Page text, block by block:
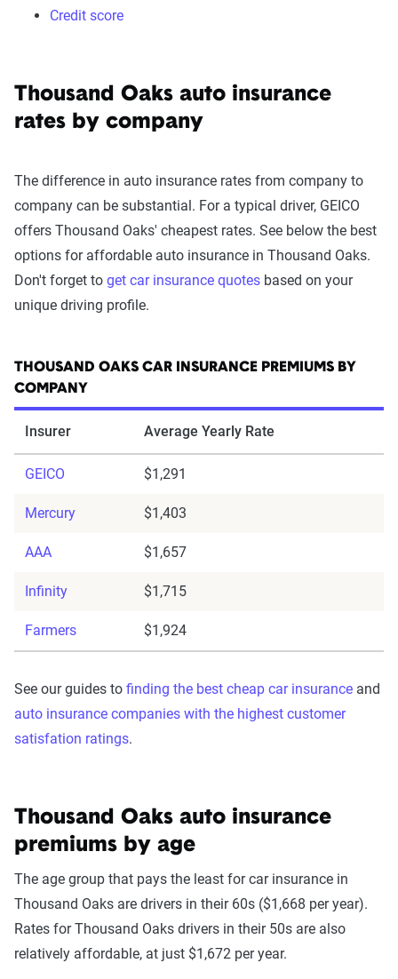
Credit score
Thousand Oaks auto insurance
rates by company
The difference in auto insurance rates from company to
company can be substantial. For a typical driver, GEICO
offers Thousand Oaks' cheapest rates. See below the best
options for affordable auto insurance in Thousand Oaks.
Don't forget to get car insurance quotes based on your
unique driving profile.
THOUSAND OAKS CAR INSURANCE PREMIUMS BY
COMPANY
Insurer Average Yearly Rate
GEICO $1,291
Mercury $1,403
AAA $1,657
Infinity $1,715
Farmers $1,924
See our guides to finding the best cheap car insurance and
auto insurance companies with the highest customer
satisfation ratings.
Thousand Oaks auto insurance
premiums by age
The age group that pays the least for car insurance in
Thousand Oaks are drivers in their 60s ($1,668 per year).
Rates for Thousand Oaks drivers in their 50s are also
relatively affordable, at just $1,672 per year.